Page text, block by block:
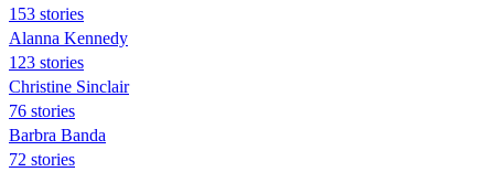
153 stories
Alanna Kennedy
123 stories
Christine Sinclair
76 stories
Barbra Banda
72 stories